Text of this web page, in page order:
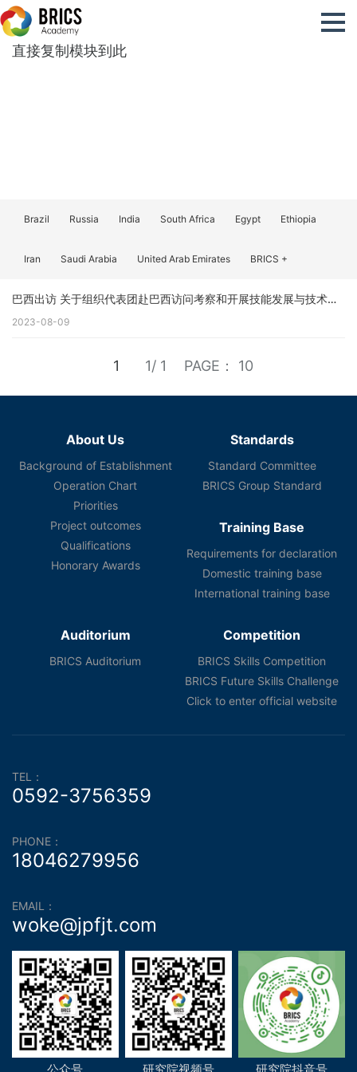
直接复制模块到此
Brazil Russia India South Africa Egypt Ethiopia
Iran Saudi Arabia United Arab Emirates BRICS +
巴西出访 关于组织代表团赴巴西访问考察和开展技能发展与技术创新国际交流合作的预通知（更新）
2023-08-09
1 1/ 1 PAGE： 10
About Us
Background of Establishment
Operation Chart
Priorities
Project outcomes
Qualifications
Honorary Awards
Standards
Standard Committee
BRICS Group Standard
Training Base
Requirements for declaration
Domestic training base
International training base
Auditorium
BRICS Auditorium
Competition
BRICS Skills Competition
BRICS Future Skills Challenge
Click to enter official website
TEL：
0592-3756359
PHONE：
18046279956
EMAIL：
woke@jpfjt.com